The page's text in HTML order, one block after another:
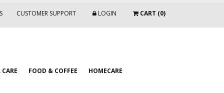
CUSTOMER SUPPORT LOGIN CART (0)
FOOD & COFFEE HOMECARE